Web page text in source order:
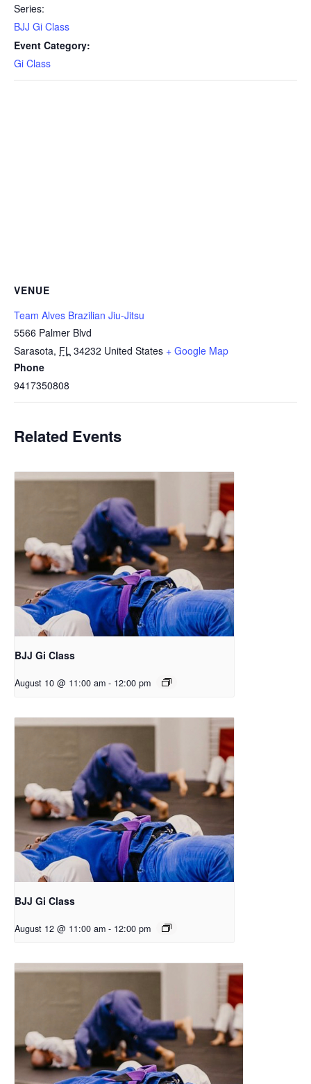
Series:
BJJ Gi Class
Event Category:
Gi Class
VENUE
Team Alves Brazilian Jiu-Jitsu
5566 Palmer Blvd
Sarasota, FL 34232 United States + Google Map
Phone
9417350808
Related Events
BJJ Gi Class
August 10 @ 11:00 am - 12:00 pm
BJJ Gi Class
August 12 @ 11:00 am - 12:00 pm